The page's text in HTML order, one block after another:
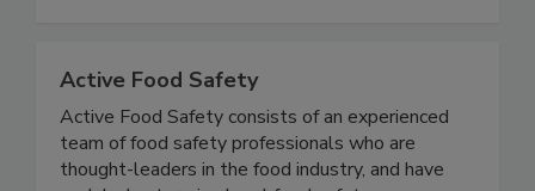
Active Food Safety
Active Food Safety consists of an experienced
team of food safety professionals who are